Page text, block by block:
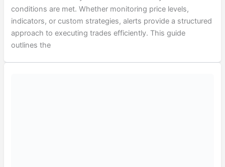
conditions are met. Whether monitoring price levels,
indicators, or custom strategies, alerts provide a structured
approach to executing trades efficiently. This guide
outlines the